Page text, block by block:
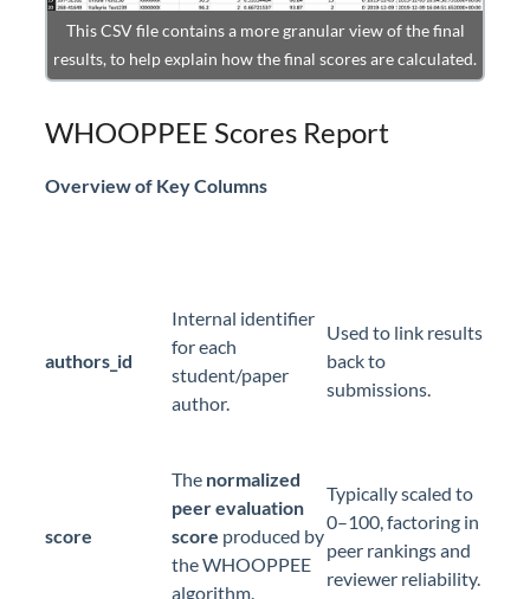
This CSV file contains a more granular view of the final
results, to help explain how the final scores are calculated.
WHOOPPEE Scores Report
Overview of Key Columns
authors_id
Internal identifier
for each
student/paper
author.
Used to link results
back to
submissions.
score
The normalized
peer evaluation
score produced by
the WHOOPPEE
algorithm.
Typically scaled to
0–100, factoring in
peer rankings and
reviewer reliability.